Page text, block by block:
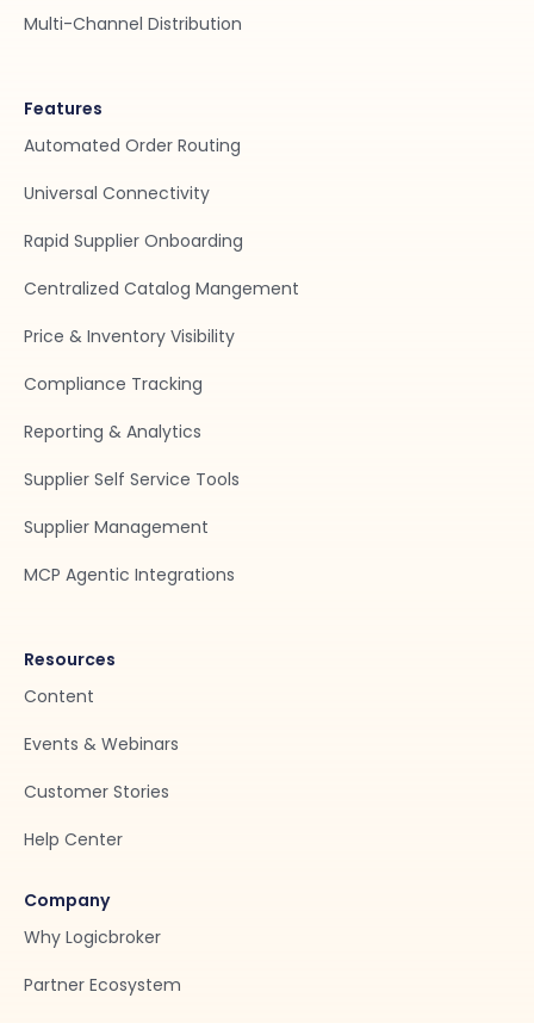
Multi-Channel Distribution
Features
Automated Order Routing
Universal Connectivity
Rapid Supplier Onboarding
Centralized Catalog Mangement
Price & Inventory Visibility
Compliance Tracking
Reporting & Analytics
Supplier Self Service Tools
Supplier Management
MCP Agentic Integrations
Resources
Content
Events & Webinars
Customer Stories
Help Center
Company
Why Logicbroker
Partner Ecosystem